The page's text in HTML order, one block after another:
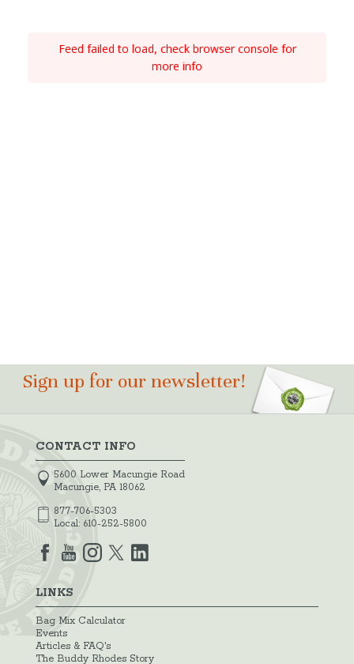
Feed failed to load, check browser console for
more info
Sign up for our newsletter!
CONTACT INFO
5600 Lower Macungie Road
Macungie, PA 18062
877-706-5303
Local: 610-252-5800
LINKS
Bag Mix Calculator
Events
Articles & FAQ's
The Buddy Rhodes Story